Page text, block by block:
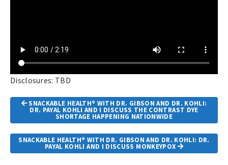
Disclosures: TBD
Article
Navigation
SNACKABLE HEALTH® WITH DR. GIBSON AND DR. KOHLI:
DR. PAYAL KOHLI AND I DISCUSS THE CONTRAST DYE
SHORTAGE HAPPENING NATIONWIDE
SNACKABLE HEALTH® WITH DR. GIBSON AND DR. KOHLI: DR.
PAYAL KOHLI AND I DISCUSS MONKEYPOX